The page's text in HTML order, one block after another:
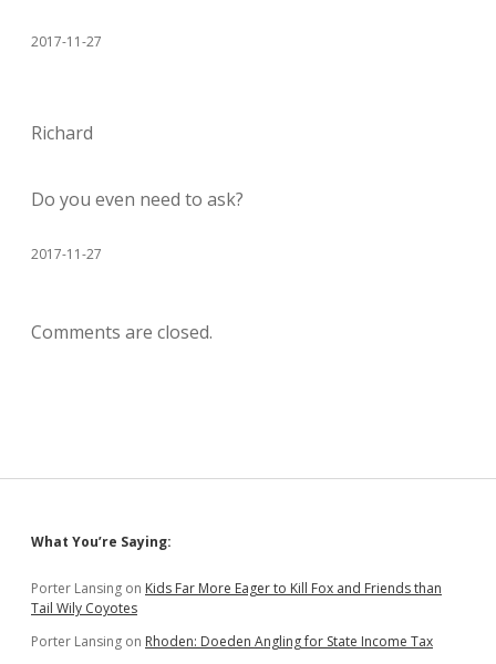
2017-11-27
Richard
Do you even need to ask?
2017-11-27
Comments are closed.
Sidebar
What You’re Saying:
Porter Lansing on Kids Far More Eager to Kill Fox and Friends than
Tail Wily Coyotes
Porter Lansing on Rhoden: Doeden Angling for State Income Tax